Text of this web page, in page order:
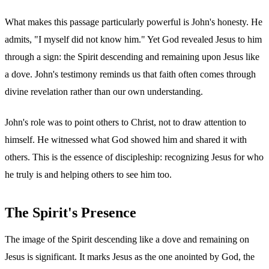
What makes this passage particularly powerful is John's honesty. He
admits, "I myself did not know him." Yet God revealed Jesus to him
through a sign: the Spirit descending and remaining upon Jesus like
a dove. John's testimony reminds us that faith often comes through
divine revelation rather than our own understanding.
John's role was to point others to Christ, not to draw attention to
himself. He witnessed what God showed him and shared it with
others. This is the essence of discipleship: recognizing Jesus for who
he truly is and helping others to see him too.
The Spirit's Presence
The image of the Spirit descending like a dove and remaining on
Jesus is significant. It marks Jesus as the one anointed by God, the